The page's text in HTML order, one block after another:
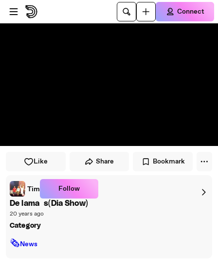
Skip to player
Skip to main content
Connect
Like Share Bookmark
Tim Follow
De lama`s(Dia Show)
20 years ago
Category
🗞News